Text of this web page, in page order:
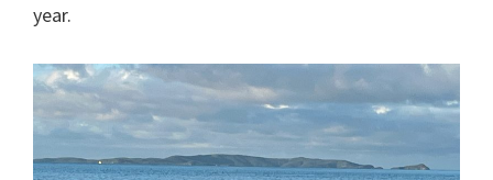
year.